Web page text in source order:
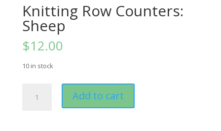
Knitting Row Counters:
Sheep
$12.00
10 in stock
Add to cart